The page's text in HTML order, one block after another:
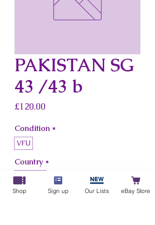
PAKISTAN SG
43 /43 b
£120.00
Condition *
VFU
Country *
Pakistan
Shop Sign up Our Lists eBay Store